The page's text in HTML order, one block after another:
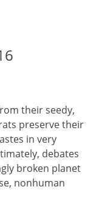
their seedy,
preserve their
in very
debates
broken planet
nonhuman